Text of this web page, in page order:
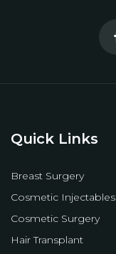
Quick Links
Breast Surgery
Cosmetic Injectables
Cosmetic Surgery
Hair Transplant